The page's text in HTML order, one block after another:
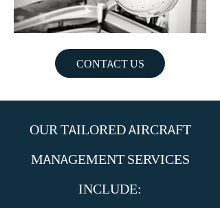
CONTACT US
OUR TAILORED AIRCRAFT
MANAGEMENT SERVICES
INCLUDE: